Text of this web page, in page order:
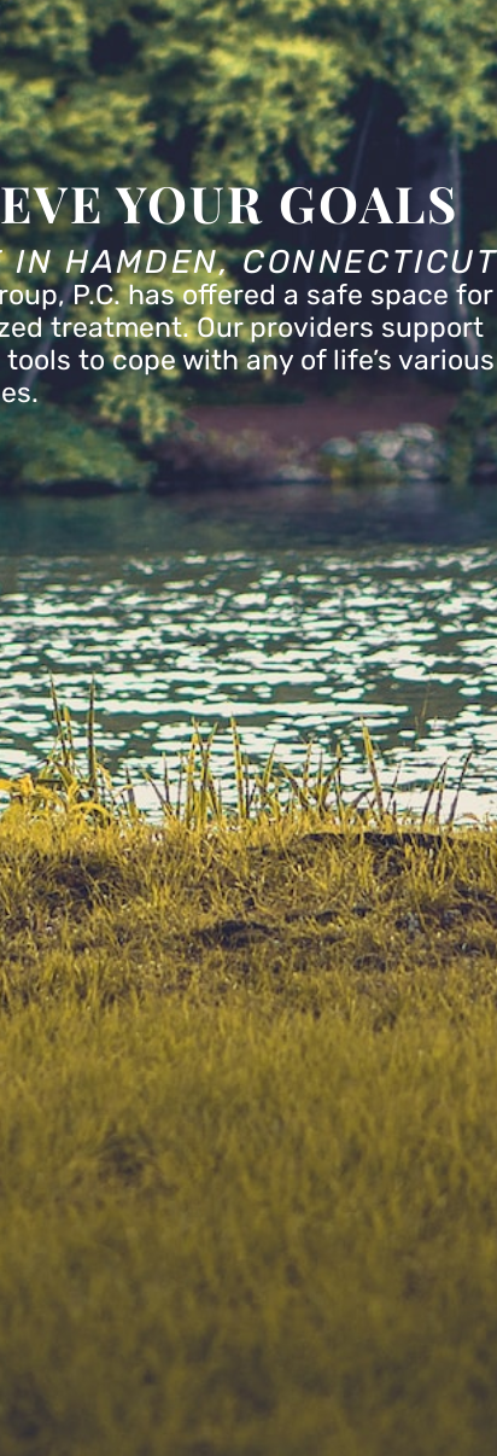
YOUR GOALS
IN HAMDEN,
P.C. has offered a safe space for
treatment. Our providers support
to cope with any of life’s various